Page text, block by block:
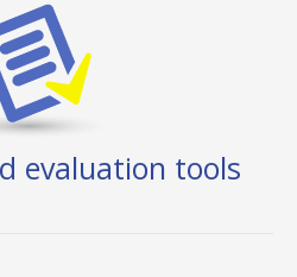
evaluation tools